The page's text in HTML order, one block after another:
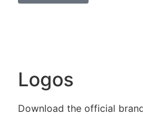
Logos
Download the official